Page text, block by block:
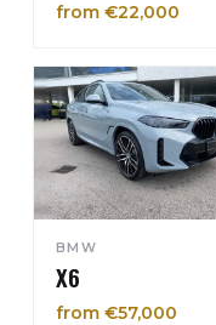
from €22,000
BMW
X6
from €57,000